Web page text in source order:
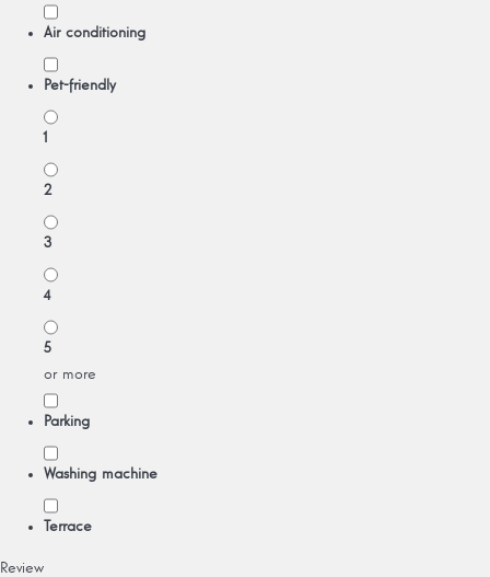
Air conditioning
Pet-friendly
1
2
3
4
5
or more
Parking
Washing machine
Terrace
Review